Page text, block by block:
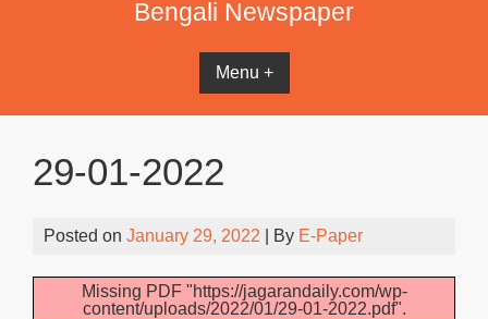
Bengali Newspaper
Menu +
29-01-2022
Posted on January 29, 2022 | By E-Paper
Missing PDF "https://jagarandaily.com/wp-
content/uploads/2022/01/29-01-2022.pdf".